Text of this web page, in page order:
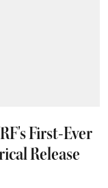
First-Ever
Release